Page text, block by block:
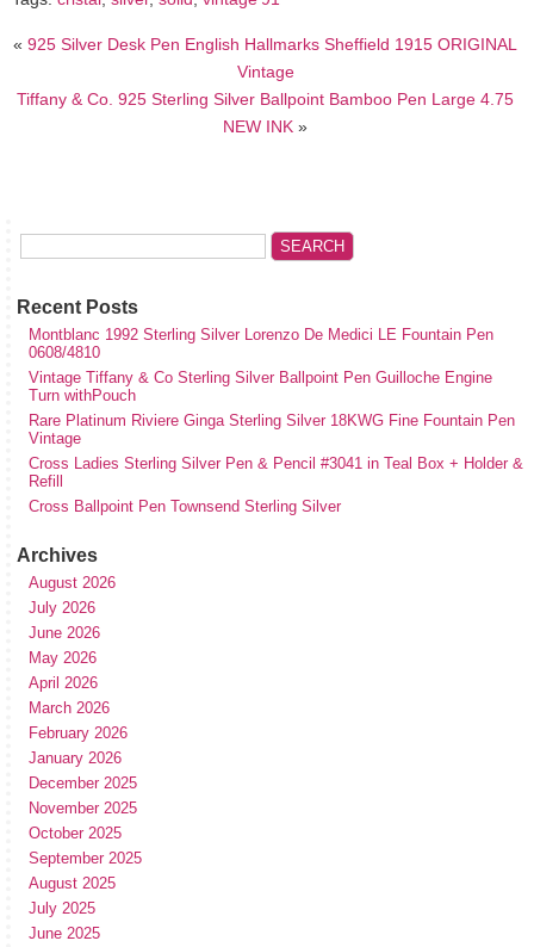
«925 Silver Desk Pen English Hallmarks Sheffield 1915 ORIGINAL
Vintage
Tiffany & Co. 925 Sterling Silver Ballpoint Bamboo Pen Large 4.75
NEW INK »
Recent Posts
Montblanc 1992 Sterling Silver Lorenzo De Medici LE Fountain Pen
0608/4810
Vintage Tiffany & Co Sterling Silver Ballpoint Pen Guilloche Engine
Turn withPouch
Rare Platinum Riviere Ginga Sterling Silver 18KWG Fine Fountain Pen
Vintage
Cross Ladies Sterling Silver Pen & Pencil #3041 in Teal Box + Holder &
Refill
Cross Ballpoint Pen Townsend Sterling Silver
Archives
August 2026
July 2026
June 2026
May 2026
April 2026
March 2026
February 2026
January 2026
December 2025
November 2025
October 2025
September 2025
August 2025
July 2025
June 2025